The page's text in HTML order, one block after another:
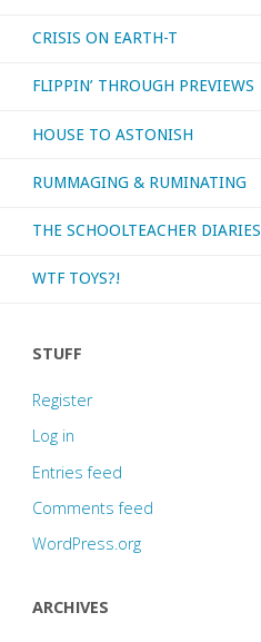
CRISIS ON EARTH-T
FLIPPIN’ THROUGH PREVIEWS
HOUSE TO ASTONISH
RUMMAGING & RUMINATING
THE SCHOOLTEACHER DIARIES
WTF TOYS?!
STUFF
Register
Log in
Entries feed
Comments feed
WordPress.org
ARCHIVES